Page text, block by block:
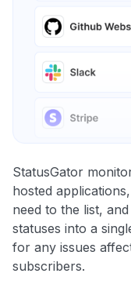
StatusGator
hosted
need to the list,
statuses into a
for any issues
subscribers.